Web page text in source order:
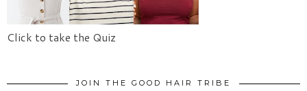
Click to take the Quiz
JOIN THE GOOD HAIR TRIBE